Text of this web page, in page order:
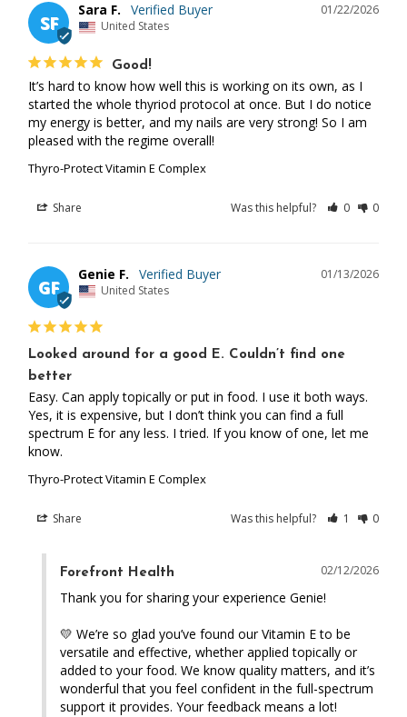
SF
01/22/2026
Sara F.
United States
Good!
It’s hard to know how well this is working on its own, as I
started the whole thyriod protocol at once. But I do notice
my energy is better, and my nails are very strong! So I am
pleased with the regime overall!
Thyro-Protect Vitamin E Complex
Share Was this helpful? 0 0
GF
01/13/2026
Genie F.
United States
Looked around for a good E. Couldn’t find one
better
Easy. Can apply topically or put in food. I use it both ways.
Yes, it is expensive, but I don’t think you can find a full
spectrum E for any less. I tried. If you know of one, let me
know.
Thyro-Protect Vitamin E Complex
Share Was this helpful? 1 0
02/12/2026
Forefront Health
Thank you for sharing your experience Genie!
💛 We’re so glad you’ve found our Vitamin E to be
versatile and effective, whether applied topically or
added to your food. We know quality matters, and it’s
wonderful that you feel confident in the full-spectrum
support it provides. Your feedback means a lot!